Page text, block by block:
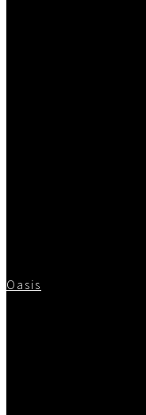
Oasis